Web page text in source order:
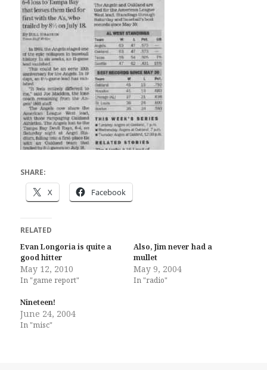
SHARE:
X Facebook
RELATED
Evan Longoria is quite a
good hitter
May 12, 2010
In "game report"
Also, Jim never had a
mullet
May 9, 2004
In "radio"
Nineteen!
June 24, 2004
In "misc"